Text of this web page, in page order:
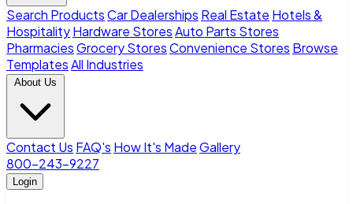
Search ProductsCar Dealerships Real Estate Hotels &
HospitalityHardware StoresAuto Parts Stores
PharmaciesGrocery StoresConvenience Stores Browse
TemplatesAll Industries
About Us
Contact Us FAQ's How It's MadeGallery
800-243-9227
Login